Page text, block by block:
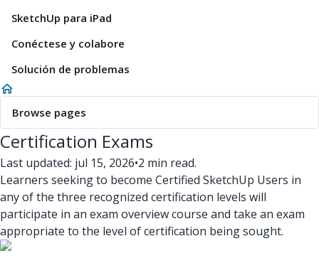
SketchUp para iPad
Conéctese y colabore
Solución de problemas
Browse pages
Certification Exams
Last updated: jul 15, 2026•2 min read.
Learners seeking to become Certified SketchUp Users in
any of the three recognized certification levels will
participate in an exam overview course and take an exam
appropriate to the level of certification being sought.